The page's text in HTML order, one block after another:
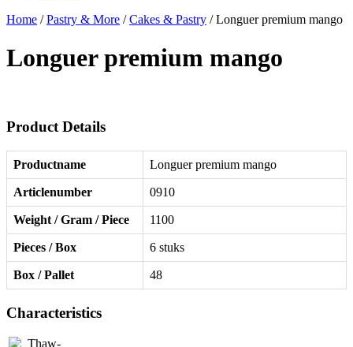
Home /Pastry & More /Cakes & Pastry / Longuer premium mango
Longuer premium mango
Product Details
Productname Longuer premium mango
Articlenumber 0910
Weight / Gram / Piece 1100
Pieces / Box 6 stuks
Box / Pallet 48
Characteristics